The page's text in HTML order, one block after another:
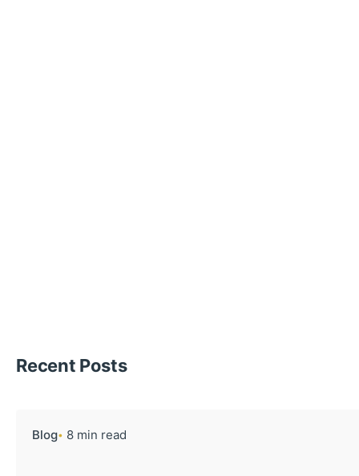
Recent Posts
Blog 8 min read